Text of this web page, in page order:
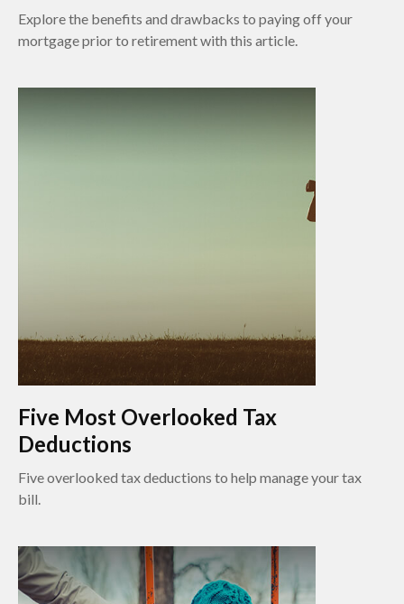
Explore the benefits and drawbacks to paying off your
mortgage prior to retirement with this article.
Five Most Overlooked Tax
Deductions
Five overlooked tax deductions to help manage your tax
bill.